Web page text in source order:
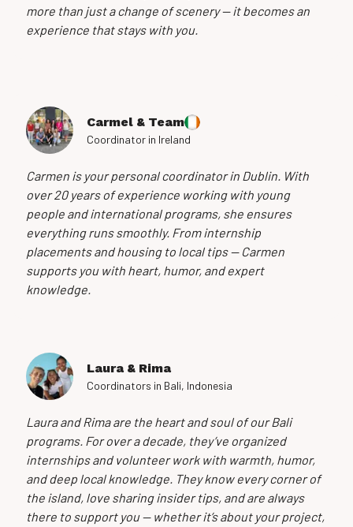
more than just a change of scenery — it becomes an
experience that stays with you.
Carmel & Team
Coordinator in Ireland
Carmen is your personal coordinator in Dublin. With
over 20 years of experience working with young
people and international programs, she ensures
everything runs smoothly. From internship
placements and housing to local tips — Carmen
supports you with heart, humor, and expert
knowledge.
Laura & Rima
Coordinators in Bali, Indonesia
Laura and Rima are the heart and soul of our Bali
programs. For over a decade, they’ve organized
internships and volunteer work with warmth, humor,
and deep local knowledge. They know every corner of
the island, love sharing insider tips, and are always
there to support you — whether it’s about your project,